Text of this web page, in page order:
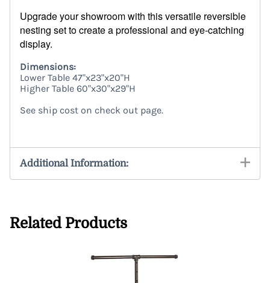
Upgrade your showroom with this versatile reversible
nesting set to create a professional and eye-catching
display.
Dimensions:
Lower Table 47"x23"x20"H
Higher Table 60"x30"x29"H
See ship cost on check out page.
Additional Information:
Related Products